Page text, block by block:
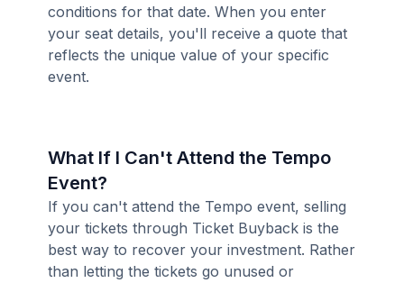
conditions for that date. When you enter
your seat details, you'll receive a quote that
reflects the unique value of your specific
event.
What If I Can't Attend the Tempo
Event?
If you can't attend the Tempo event, selling
your tickets through Ticket Buyback is the
best way to recover your investment. Rather
than letting the tickets go unused or